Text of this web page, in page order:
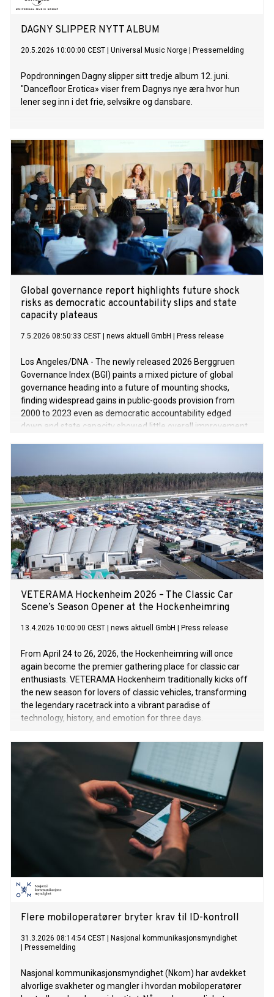
DAGNY SLIPPER NYTT ALBUM
20.5.2026 10:00:00 CEST Universal Music Norge Pressemelding
Popdronningen Dagny slipper sitt tredje album 12. juni.
"Dancefloor Erotica» viser frem Dagnys nye æra hvor hun
lener seg inn i det frie, selvsikre og dansbare.
Global governance report highlights future shock
risks as democratic accountability slips and state
capacity plateaus
7.5.2026 08:50:33 CEST news aktuell GmbH Press release
Los Angeles/DNA - The newly released 2026 Berggruen
Governance Index (BGI) paints a mixed picture of global
governance heading into a future of mounting shocks,
finding widespread gains in public-goods provision from
2000 to 2023 even as democratic accountability edged
down and state capacity showed little overall improvement.
point scale, the global score for democratic accountability
slipped slightly from 65 in 2000 to 64 in 2023, the most
recent data used in the project. The wave of
democratisation observed in the closing decades of the last
century has stalled in the last 15 years. Democratic
accountability fell in 54 countries while it improved in 48
countries. Yet the BGI — a collaborative project of the Luskin
School of Public Affairs at the University of California, Los
Angeles (UCLA), Berlin’s Hertie School an
VETERAMA Hockenheim 2026 – The Classic Car
Scene’s Season Opener at the Hockenheimring
13.4.2026 10:00:00 CEST news aktuell GmbH Press release
From April 24 to 26, 2026, the Hockenheimring will once
again become the premier gathering place for classic car
enthusiasts. VETERAMA Hockenheim traditionally kicks off
the new season for lovers of classic vehicles, transforming
the legendary racetrack into a vibrant paradise of
technology, history, and emotion for three days.
Flere mobiloperatører bryter krav til ID-kontroll
31.3.2026 08:14:54 CEST
Nasjonal kommunikasjonsmyndighet
Pressemelding
Nasjonal kommunikasjonsmyndighet (Nkom) har avdekket
alvorlige svakheter og mangler i hvordan mobiloperatører